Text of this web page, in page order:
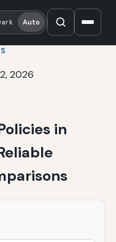
Auto
2026
in